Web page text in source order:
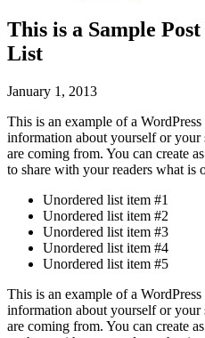
This is a Sample
List
January 1, 2013
This is an example of a
information about yourself or your
are coming from. You can create
to share with your readers what is
Unordered list item #1
Unordered list item #2
Unordered list item #3
Unordered list item #4
Unordered list item #5
This is an example of a
information about yourself or your
are coming from. You can create